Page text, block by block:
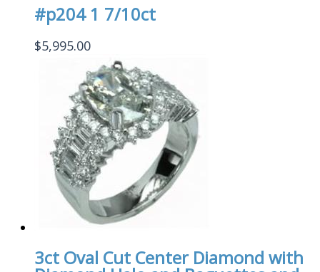
#p204 1 7/10ct
$5,995.00
3ct Oval Cut Center Diamond with